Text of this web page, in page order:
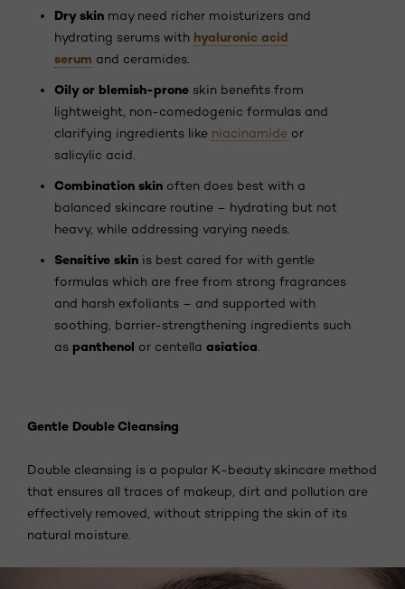
Dry skin may need richer moisturizers and
hydrating serums with hyaluronic acid
serum and ceramides.
Oily or blemish-prone skin benefits from
lightweight, non-comedogenic formulas and
clarifying ingredients like niacinamide or
salicylic acid.
Combination skin often does best with a
balanced skincare routine – hydrating but not
heavy, while addressing varying needs.
Sensitive skin is best cared for with gentle
formulas which are free from strong fragrances
and harsh exfoliants – and supported with
soothing, barrier-strengthening ingredients such
as panthenol or centella asiatica.
Gentle Double Cleansing
Double cleansing is a popular K-beauty skincare method
that ensures all traces of makeup, dirt and pollution are
effectively removed, without stripping the skin of its
natural moisture.